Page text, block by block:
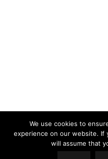
LOAD MORE
We use cookies to
experience on our website.
will assume that